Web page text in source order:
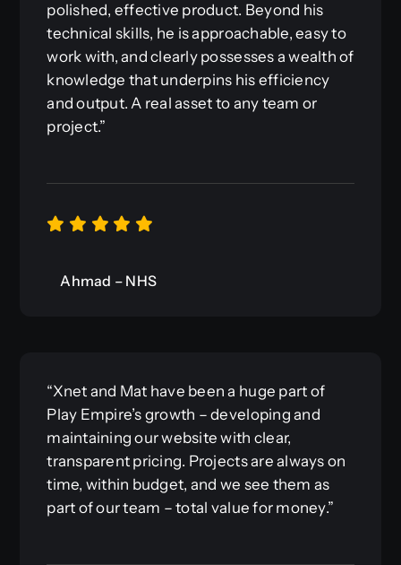
polished, effective product. Beyond his
technical skills, he is approachable, easy to
work with, and clearly possesses a wealth of
knowledge that underpins his efficiency
and output. A real asset to any team or
project.”
Ahmad – NHS
“Xnet and Mat have been a huge part of
Play Empire’s growth – developing and
maintaining our website with clear,
transparent pricing. Projects are always on
time, within budget, and we see them as
part of our team – total value for money.”